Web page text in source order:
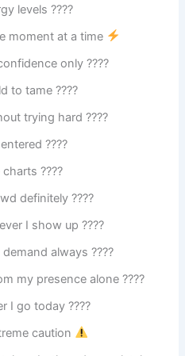
levels ????
moment at a time
only ????
to tame ????
trying hard ????
????️
????
definitely ????️
I show up ????️
always ????
my presence alone ????️
I go today ????
caution